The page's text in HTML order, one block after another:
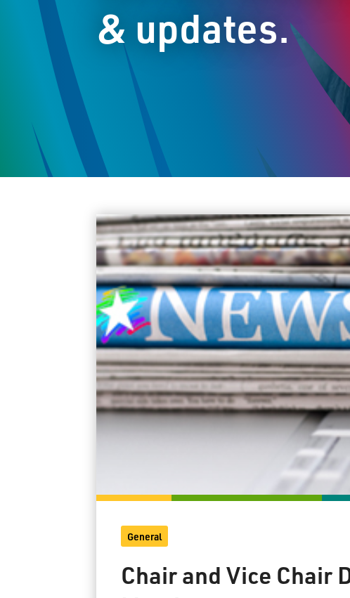
& updates.
General
Chair and Vice Chair